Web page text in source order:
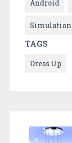
Android
Simulation
TAGS
Dress Up